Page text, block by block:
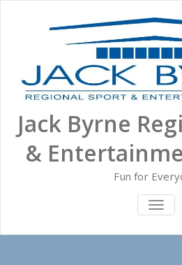
Jack Byrne
&
Fun for